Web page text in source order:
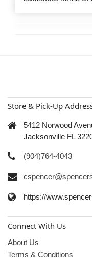
Store & Pick-Up
5412 Norwood
Jacksonville FL
(904)764-4043
https://
Connect With Us
About Us
Terms & Conditions